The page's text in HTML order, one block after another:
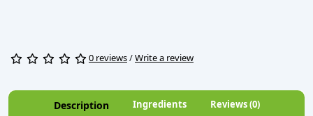
0 reviews/Write a review
Description Ingredients Reviews (0)